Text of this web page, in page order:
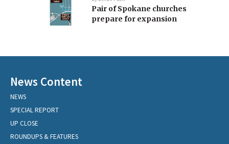
Pair of Spokane churches
prepare for expansion
News Content
NEWS
SPECIAL REPORT
UP CLOSE
ROUNDUPS & FEATURES